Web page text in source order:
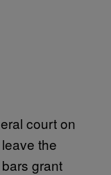
court on
the
grant